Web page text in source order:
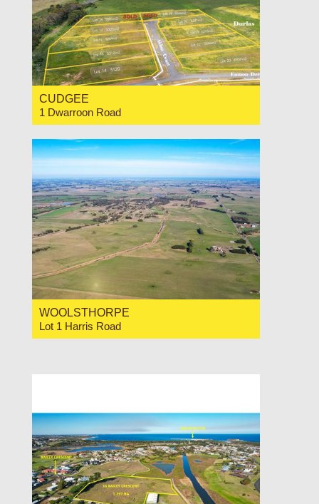
CUDGEE
1 Dwarroon Road
WOOLSTHORPE
Lot 1 Harris Road